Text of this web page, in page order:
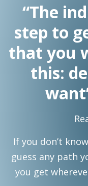
“The
step to
that you
this:
If you don’t
guess any path
you get